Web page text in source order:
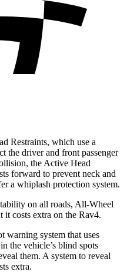
Restraints, which use a
the driver and front passenger
the Active Head
forward to prevent neck and
a whiplash protection system.
on all roads, All-Wheel
costs extra on the Rav4.
warning system that uses
the vehicle’s blind spots
them. A system to reveal
extra.